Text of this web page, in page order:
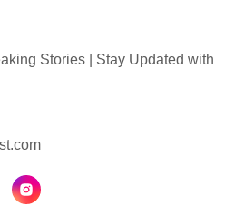
Stories | Stay Updated with